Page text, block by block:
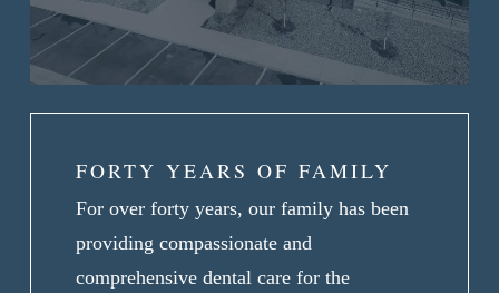
FORTY YEARS OF FAMILY
For over forty years, our family has been
providing compassionate and
comprehensive dental care for the